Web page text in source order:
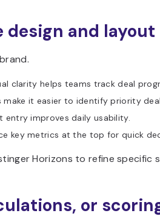
design and layout
clarity helps teams track deal
make it easier to identify priority
entry improves daily usability.
key metrics at the top for quick
Horizons to refine specific
or